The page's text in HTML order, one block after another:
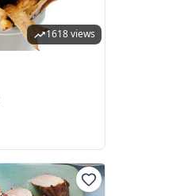
1618 views